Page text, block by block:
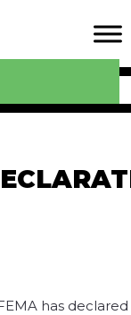
has